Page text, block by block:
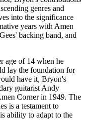
genres and
into the significance
years with Amen
backing band, and
age of 14 when he
lay the foundation for
have it, Bryon's
guitarist Andy
Corner in 1949. The
is a testament to
ability to adapt to the